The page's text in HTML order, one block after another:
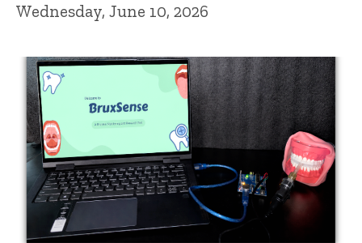
Wednesday, June 10, 2026